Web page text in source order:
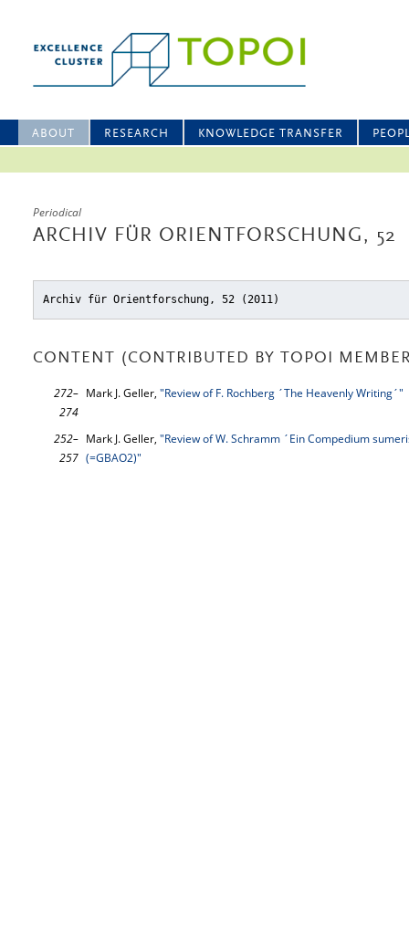
ABOUT RESEARCH KNOWLEDGE TRANSFER
Periodical
ARCHIV FÜR ORIENTFORSCHUNG, 52
Archiv für Orientforschung, 52 (2011)
CONTENT (CONTRIBUTED BY TOPOI
272–
274
Mark J. Geller, "Review of F. Rochberg ´The Heavenly Writing´"
252–
257
Mark J. Geller, "Review of W. Schramm ´Ein Compedium
(=GBAO2)"